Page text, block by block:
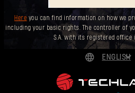
Here you can find information on how we
including your basic rights. The controller of
S.A. with its registered office
ENGLISH
SUBMIT
New to Dying Light Outpost?